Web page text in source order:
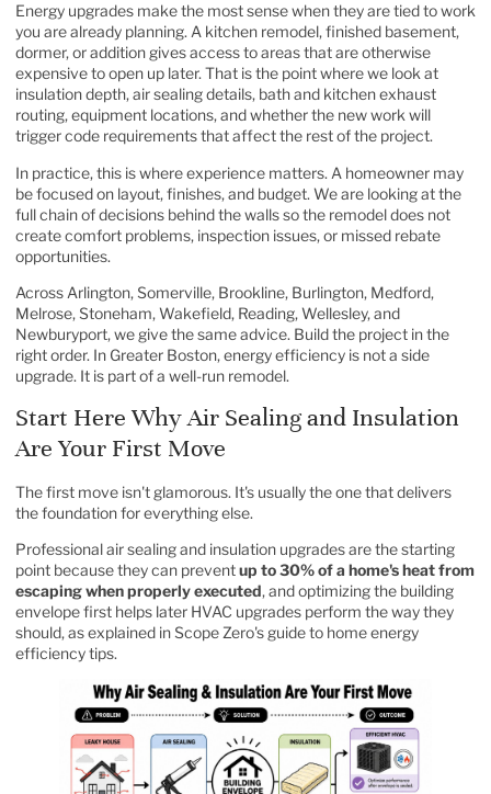
Energy upgrades make the most sense when they are tied to work
you are already planning. A kitchen remodel, finished basement,
dormer, or addition gives access to areas that are otherwise
expensive to open up later. That is the point where we look at
insulation depth, air sealing details, bath and kitchen exhaust
routing, equipment locations, and whether the new work will
trigger code requirements that affect the rest of the project.
In practice, this is where experience matters. A homeowner may
be focused on layout, finishes, and budget. We are looking at the
full chain of decisions behind the walls so the remodel does not
create comfort problems, inspection issues, or missed rebate
opportunities.
Across Arlington, Somerville, Brookline, Burlington, Medford,
Melrose, Stoneham, Wakefield, Reading, Wellesley, and
Newburyport, we give the same advice. Build the project in the
right order. In Greater Boston, energy efficiency is not a side
upgrade. It is part of a well-run remodel.
Start Here Why Air Sealing and Insulation
Are Your First Move
The first move isn't glamorous. It's usually the one that delivers
the foundation for everything else.
Professional air sealing and insulation upgrades are the starting
point because they can preventup to 30% of a home's heat from
escaping when properly executed, and optimizing the building
envelope first helps later HVAC upgrades perform the way they
should, as explained inScope Zero's guide to home energy
efficiency tips.